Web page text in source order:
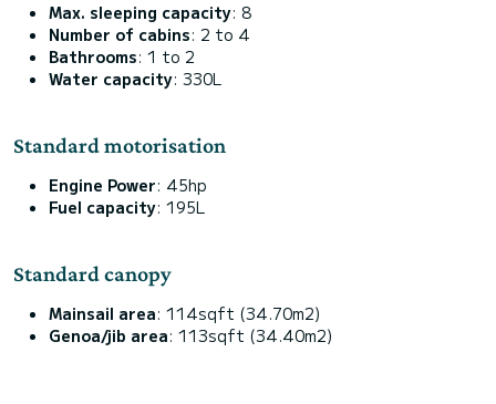
Max. sleeping capacity: 8
Number of cabins: 2 to 4
Bathrooms: 1 to 2
Water capacity: 330L
Standard motorisation
Engine Power: 45hp
Fuel capacity: 195L
Standard canopy
Mainsail area: 114sqft (34.70m2)
Genoa/jib area: 113sqft (34.40m2)